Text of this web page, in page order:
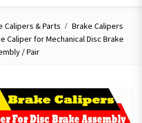
Calipers & Parts
Brake Calipers
Caliper for Mechanical Disc Brake
/ Pair